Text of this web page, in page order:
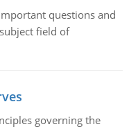
questions and
field of
governing the